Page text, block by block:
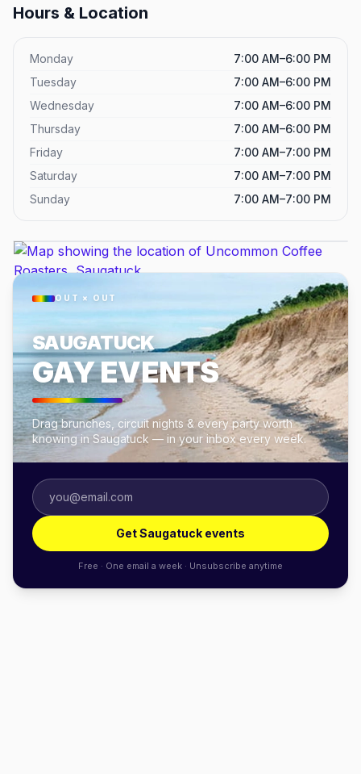
Hours & Location
Monday
7:00 AM–6:00 PM
Tuesday
7:00 AM–6:00 PM
Wednesday
7:00 AM–6:00 PM
Thursday
7:00 AM–6:00 PM
Friday
7:00 AM–7:00 PM
Saturday
7:00 AM–7:00 PM
Sunday
7:00 AM–7:00 PM
OUT × OUT
SAUGATUCK
GAY EVENTS
Drag brunches, circuit nights & every party worth
knowing in Saugatuck — in your inbox every week.
Get Saugatuck events
Free · One email a week · Unsubscribe anytime